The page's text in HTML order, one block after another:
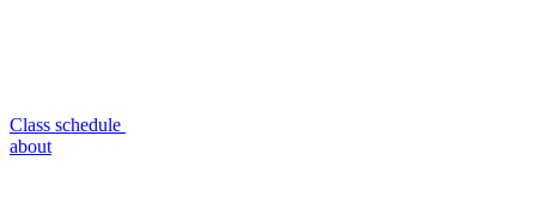
Class schedule
about